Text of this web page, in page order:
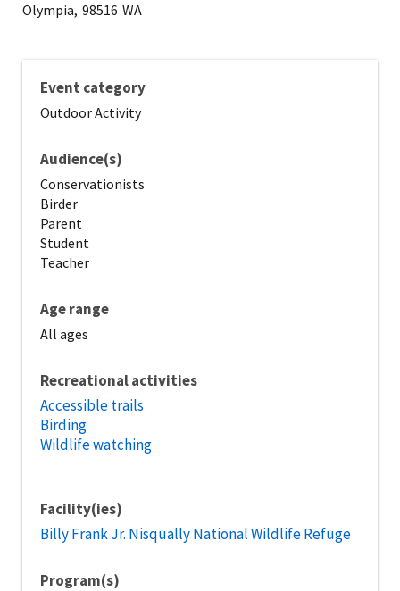
Olympia, 98516 WA
Event category
Outdoor Activity
Audience(s)
Conservationists
Birder
Parent
Student
Teacher
Age range
All ages
Recreational activities
Accessible trails
Birding
Wildlife watching
Facility(ies)
Billy Frank Jr. Nisqually National Wildlife Refuge
Program(s)